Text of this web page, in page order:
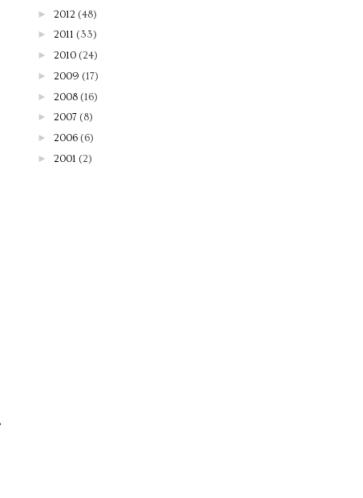
► 2012 (48)
► 2011 (33)
► 2010 (24)
► 2009 (17)
► 2008 (16)
► 2007 (8)
► 2006 (6)
► 2001 (2)